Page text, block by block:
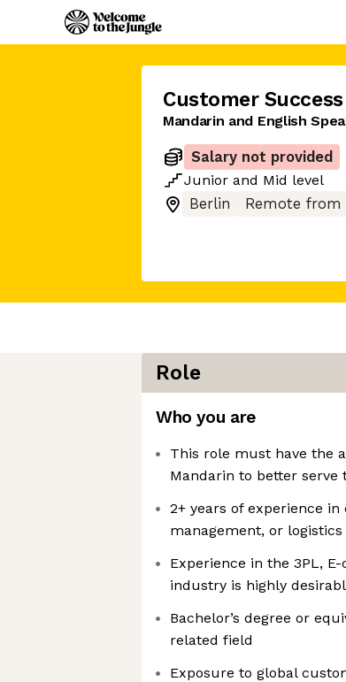
Customer
Mandarin and English
Salary not provided
Junior and Mid level
Berlin
Remote from
Role
Who you are
This role must have the
Mandarin to better
2+ years of experience
management, or
Experience in the 3PL,
industry is highly
Bachelor’s degree or
related field
Exposure to global